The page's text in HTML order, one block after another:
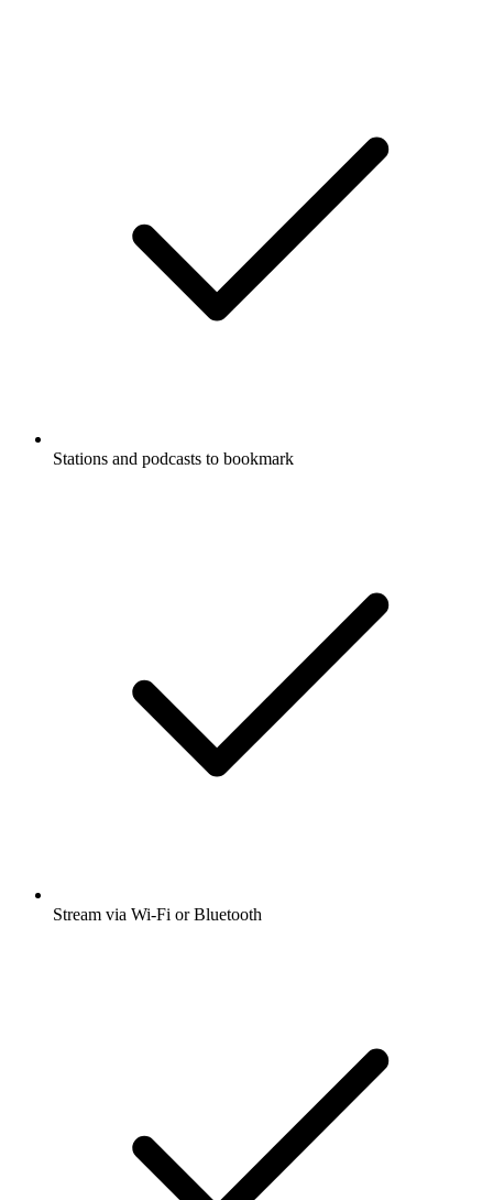
Stations and podcasts to bookmark
Stream via Wi-Fi or Bluetooth